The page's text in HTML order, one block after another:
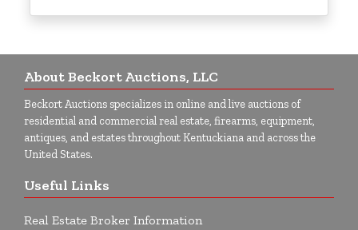
About Beckort Auctions, LLC
Beckort Auctions specializes in online and live auctions of
residential and commercial real estate, firearms, equipment,
antiques, and estates throughout Kentuckiana and across the
United States.
Useful Links
Real Estate Broker Information